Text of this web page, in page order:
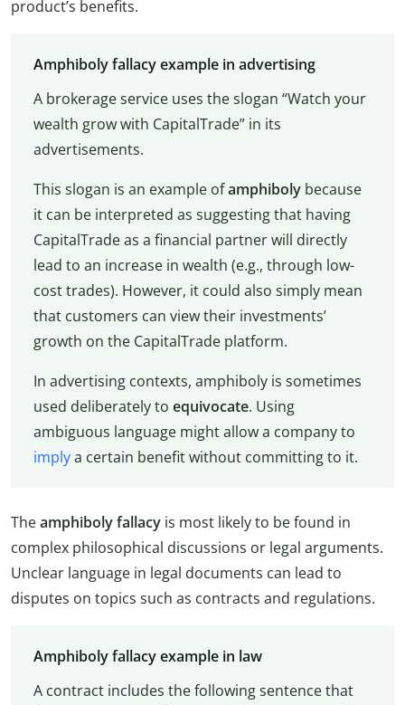
product’s benefits.
Amphiboly fallacy example in advertising
A brokerage service uses the slogan “Watch your
wealth grow with CapitalTrade” in its
advertisements.
This slogan is an example ofamphibolybecause
it can be interpreted as suggesting that having
CapitalTrade as a financial partner will directly
lead to an increase in wealth (e.g., through low-
cost trades). However, it could also simply mean
that customers can view their investments’
growth on the CapitalTrade platform.
In advertising contexts, amphiboly is sometimes
used deliberately to equivocate. Using
ambiguous language might allow a company to
implya certain benefit without committing to it.
Theamphiboly fallacy is most likely to be found in
complex philosophical discussions or legal arguments.
Unclear language in legal documents can lead to
disputes on topics such as contracts and regulations.
Amphiboly fallacy example in law
A contract includes the following sentence that